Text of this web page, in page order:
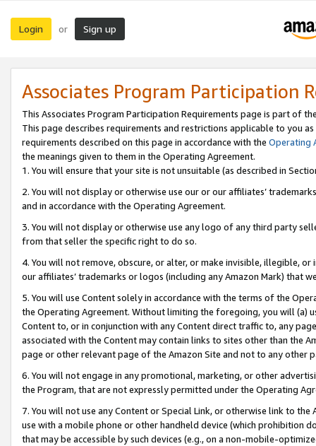
Login or Sign up
Associates Program Participation
This Associates Program Participation Requirements page is part of
This page describes requirements and restrictions applicable to you
requirements described on this page in accordance with the Operating
the meanings given to them in the Operating Agreement.
1. You will ensure that your site is not unsuitable (as described in
2. You will not display or otherwise use our or our affiliates’
and in accordance with the Operating Agreement.
3. You will not display or otherwise use any logo of any third party
from that seller the specific right to do so.
4. You will not remove, obscure, or alter, or make invisible, illegible,
our affiliates’ trademarks or logos (including any Amazon Mark) that
5. You will use Content solely in accordance with the terms of the
the Operating Agreement. Without limiting the foregoing, you will (a)
Content to, or in conjunction with any Content direct traffic to, any
associated with the Content may contain links to sites other than the
page or other relevant page of the Amazon Site and not to any other
6. You will not engage in any promotional, marketing, or other
the Program, that are not expressly permitted under the Operating
7. You will not use any Content or Special Link, or otherwise link to
use with a mobile phone or other handheld device (which prohibition
that may be accessible by such devices (e.g., on a non-mobile-